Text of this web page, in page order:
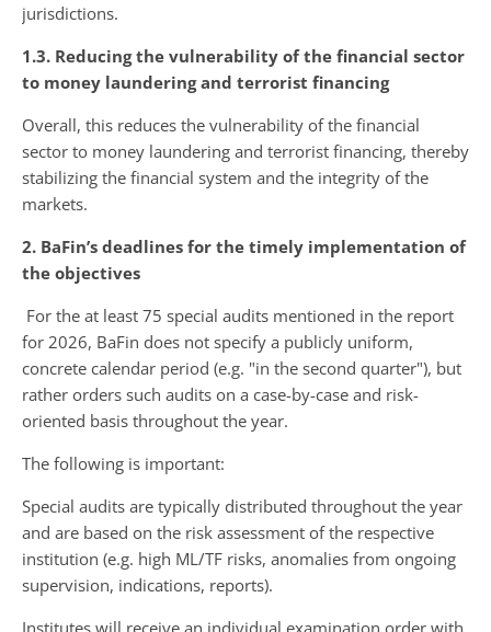
jurisdictions.
1.3. Reducing the vulnerability of the financial sector
to money laundering and terrorist financing
Overall, this reduces the vulnerability of the financial
sector to money laundering and terrorist financing, thereby
stabilizing the financial system and the integrity of the
markets.
2. BaFin’s deadlines for the timely implementation of
the objectives
For the at least 75 special audits mentioned in the report
for 2026, BaFin does not specify a publicly uniform,
concrete calendar period (e.g. "in the second quarter"), but
rather orders such audits on a case-by-case and risk-
oriented basis throughout the year.
The following is important:
Special audits are typically distributed throughout the year
and are based on the risk assessment of the respective
institution (e.g. high ML/TF risks, anomalies from ongoing
supervision, indications, reports).
Institutes will receive an individual examination order with